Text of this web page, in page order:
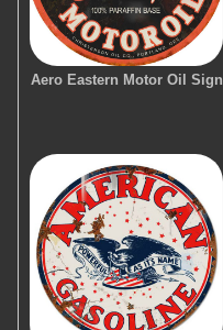
Aero Eastern Motor Oil Sign